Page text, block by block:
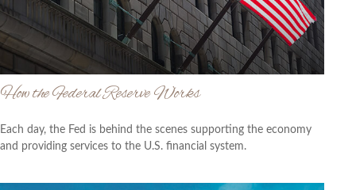
How the Federal Reserve Works
Each day, the Fed is behind the scenes supporting the economy
and providing services to the U.S. financial system.